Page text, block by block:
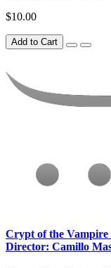
$10.00
Add to Cart
Crypt of the
Director: Camillo